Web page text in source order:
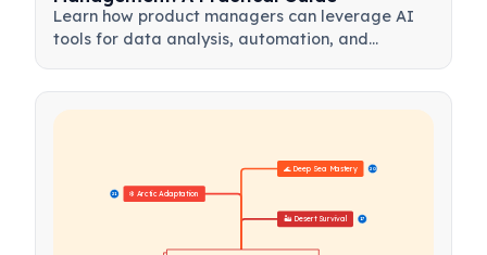
Learn how product managers can leverage AI
tools for data analysis, automation, and
🏜️ Desert Survival 17
❄️ Arctic Adaptation
21
🌊 Deep Sea Mastery 20